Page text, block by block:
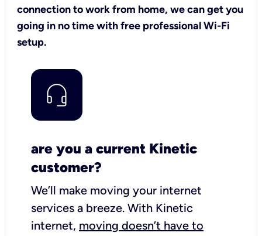
connection to work from home, we can get you
going in no time with free professional Wi-Fi
setup.
are you a current Kinetic
customer?
We’ll make moving your internet
services a breeze. With Kinetic
internet, moving doesn’t have to